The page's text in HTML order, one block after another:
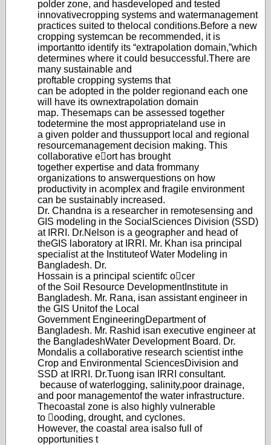
polder zone, and hasdeveloped and tested
innovativecropping systems and watermanagement
practices suited to the local conditions.Before a new
cropping systemcan be recommended, it is
importantto identify its “extrapolation domain,”which
determines where it could besuccessful.There are
many sustainable and
proftable cropping systems that
can be adopted in the polder regionand each one
will have its ownextrapolation domain
map. Thesemaps can be assessed together
todetermine the most appropriate land use in
a given polder and thussupport local and regional
resourcemanagement decision making. This
collaborative eort has brought
together expertise and data frommany
organizations to answerquestions on how
productivity in acomplex and fragile environment
can be sustainably increased.
Dr. Chandna is a researcher in remotesensing and
GIS modeling in the Social Sciences Division (SSD)
at IRRI. Dr.Nelson is a geographer and head of
theGIS laboratory at IRRI. Mr. Khan isa principal
specialist at the Instituteof Water Modeling in
Bangladesh. Dr.
Hossain is a principal scientifc ocer
of the Soil Resource DevelopmentInstitute in
Bangladesh. Mr. Rana, isan assistant engineer in
the GIS Unitof the Local
Government EngineeringDepartment of
Bangladesh. Mr. Rashid isan executive engineer at
the BangladeshWater Development Board. Dr.
Mondal is a collaborative research scientist inthe
Crop and Environmental SciencesDivision and
SSD at IRRI. Dr.Tuong isan IRRI consultant.
because of waterlogging, salinity,poor drainage,
and poor managementof the water infrastructure.
Thecoastal zone is also highly vulnerable
to ooding, drought, and cyclones.
However, the coastal area isalso full of
opportunities t